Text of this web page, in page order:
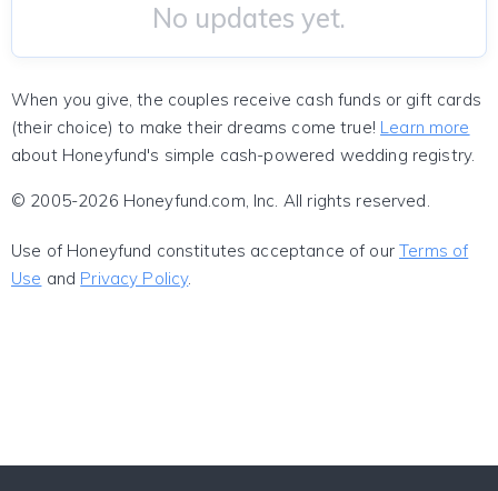
No updates yet.
When you give, the couples receive cash funds or gift cards
(their choice) to make their dreams come true! Learn more
about Honeyfund's simple cash-powered wedding registry.
© 2005-2026 Honeyfund.com, Inc. All rights reserved.
Use of Honeyfund constitutes acceptance of ourTerms of
Use and Privacy Policy.